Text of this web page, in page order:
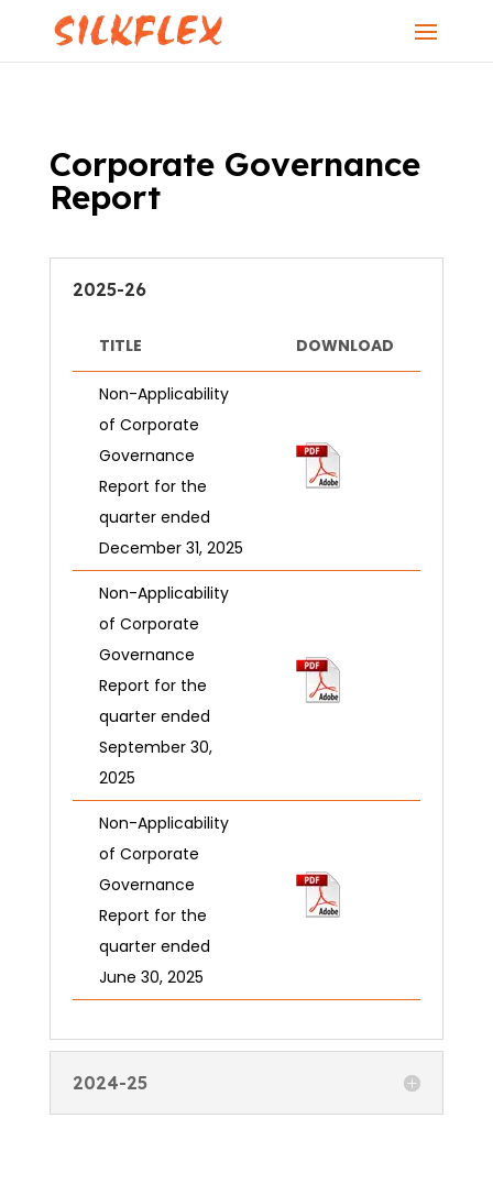
Corporate Governance
Report
2025-26
TITLE DOWNLOAD
Non-Applicability
of Corporate
Governance
Report for the
quarter ended
December 31, 2025
Non-Applicability
of Corporate
Governance
Report for the
quarter ended
September 30,
2025
Non-Applicability
of Corporate
Governance
Report for the
quarter ended
June 30, 2025
2024-25